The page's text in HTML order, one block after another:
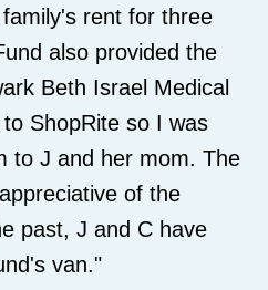
rent for three
also provided the
Beth Israel Medical
ShopRite so I was
to J and her mom. The
of the
past, J and C have
van."